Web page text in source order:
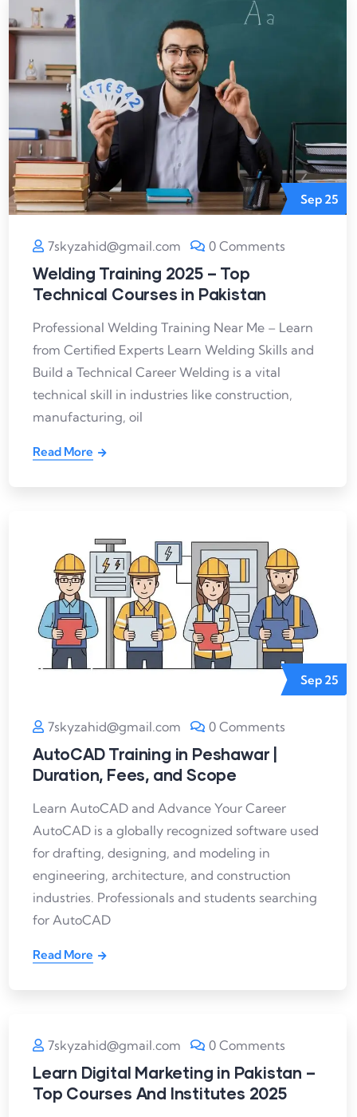
Sep 25
7skyzahid@gmail.com 0 Comments
Welding Training 2025 – Top
Technical Courses in Pakistan
Professional Welding Training Near Me – Learn
from Certified Experts Learn Welding Skills and
Build a Technical Career Welding is a vital
technical skill in industries like construction,
manufacturing, oil
Read More
Sep 25
7skyzahid@gmail.com 0 Comments
AutoCAD Training in Peshawar |
Duration, Fees, and Scope
Learn AutoCAD and Advance Your Career
AutoCAD is a globally recognized software used
for drafting, designing, and modeling in
engineering, architecture, and construction
industries. Professionals and students searching
for AutoCAD
Read More
7skyzahid@gmail.com 0 Comments
Learn Digital Marketing in Pakistan –
Top Courses And Institutes 2025